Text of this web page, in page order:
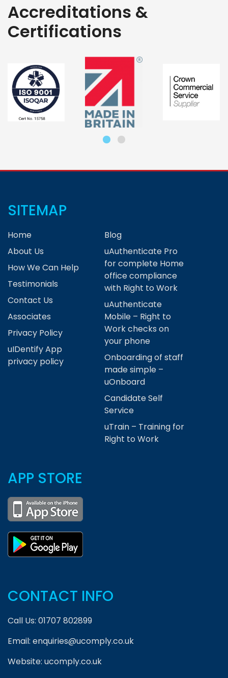
Accreditations &
Certifications
SITEMAP
Home
About Us
How We Can Help
Testimonials
Contact Us
Associates
Privacy Policy
uIDentify App
privacy policy
Blog
uAuthenticate Pro
for complete Home
office compliance
with Right to Work
uAuthenticate
Mobile – Right to
Work checks on
your phone
Onboarding of staff
made simple –
uOnboard
Candidate Self
Service
uTrain – Training for
Right to Work
APP STORE
CONTACT INFO
Call Us: 01707 802899
Email: enquiries@ucomply.co.uk
Website: ucomply.co.uk